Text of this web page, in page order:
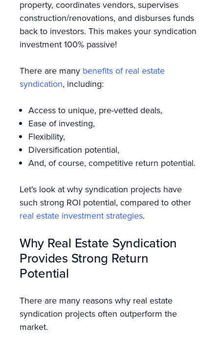
property, coordinates vendors, supervises
construction/renovations, and disburses funds
back to investors. This makes your syndication
investment 100% passive!
There are many benefits of real estate
syndication, including:
Access to unique, pre-vetted deals,
Ease of investing,
Flexibility,
Diversification potential,
And, of course, competitive return potential.
Let’s look at why syndication projects have
such strong ROI potential, compared to other
real estate investment strategies.
Why Real Estate Syndication
Provides Strong Return
Potential
There are many reasons why real estate
syndication projects often outperform the
market.